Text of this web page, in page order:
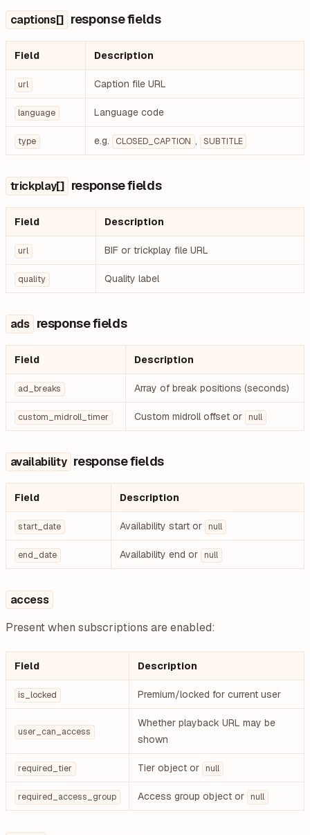
captions[] response fields
Field Description
url Caption file URL
language Language code
type e.g. CLOSED_CAPTION , SUBTITLE
trickplay[] response fields
Field Description
url BIF or trickplay file URL
quality Quality label
ads response fields
Field Description
ad_breaks Array of break positions (seconds)
custom_midroll_timer Custom midroll offset or null
availability response fields
Field Description
start_date Availability start or null
end_date Availability end or null
access
Present when subscriptions are enabled:
Field Description
is_locked Premium/locked for current user
user_can_access
Whether playback URL may be
shown
required_tier Tier object or null
required_access_group Access group object or null